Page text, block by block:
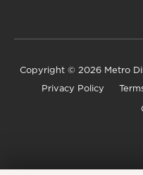
Copyright © 2026 Metro
Privacy Policy